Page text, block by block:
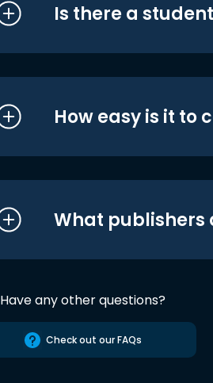
Is there a
How easy is it to
What publishers
Have any other questions?
Check out our FAQs